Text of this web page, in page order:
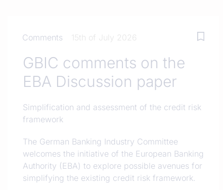
Comments 15th of July 2026
GBIC comments on the
EBA Discussion paper
Simplification and assessment of the credit risk
framework
The German Banking Industry Committee
welcomes the initiative of the European Banking
Authority (EBA) to explore possible avenues for
simplifying the existing credit risk framework.